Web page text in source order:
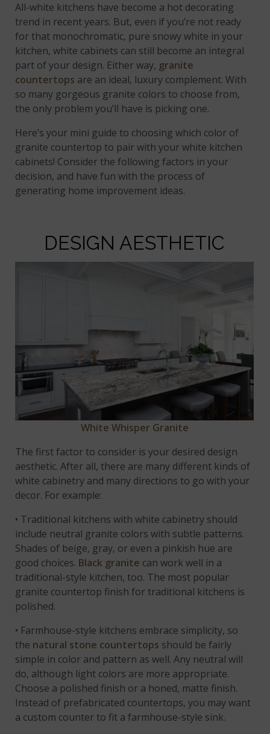
All-white kitchens have become a hot decorating
trend in recent years. But, even if you’re not ready
for that monochromatic, pure snowy white in your
kitchen, white cabinets can still become an integral
part of your design. Either way, granite
countertops are an ideal, luxury complement. With
so many gorgeous granite colors to choose from,
the only problem you’ll have is picking one.
Here’s your mini guide to choosing which color of
granite countertop to pair with your white kitchen
cabinets! Consider the following factors in your
decision, and have fun with the process of
generating home improvement ideas.
DESIGN AESTHETIC
White Whisper Granite
The first factor to consider is your desired design
aesthetic. After all, there are many different kinds of
white cabinetry and many directions to go with your
decor. For example:
• Traditional kitchens with white cabinetry should
include neutral granite colors with subtle patterns.
Shades of beige, gray, or even a pinkish hue are
good choices. Black granite can work well in a
traditional-style kitchen, too. The most popular
granite countertop finish for traditional kitchens is
polished.
• Farmhouse-style kitchens embrace simplicity, so
the natural stone countertops should be fairly
simple in color and pattern as well. Any neutral will
do, although light colors are more appropriate.
Choose a polished finish or a honed, matte finish.
Instead of prefabricated countertops, you may want
a custom counter to fit a farmhouse-style sink.